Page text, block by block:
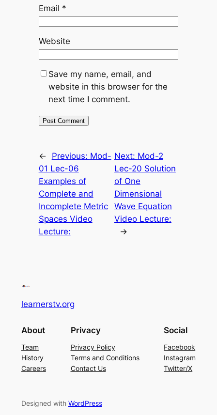
Email *
Website
Save my name, email, and
website in this browser for the
next time I comment.
← Previous: Mod-
01 Lec-06
Examples of
Complete and
Incomplete Metric
Spaces Video
Lecture:
Next: Mod-2
Lec-20 Solution
of One
Dimensional
Wave Equation
Video Lecture:
→
learnerstv.org
About
Team
History
Careers
Privacy
Privacy Policy
Terms and Conditions
Contact Us
Social
Facebook
Instagram
Twitter/X
Designed with WordPress